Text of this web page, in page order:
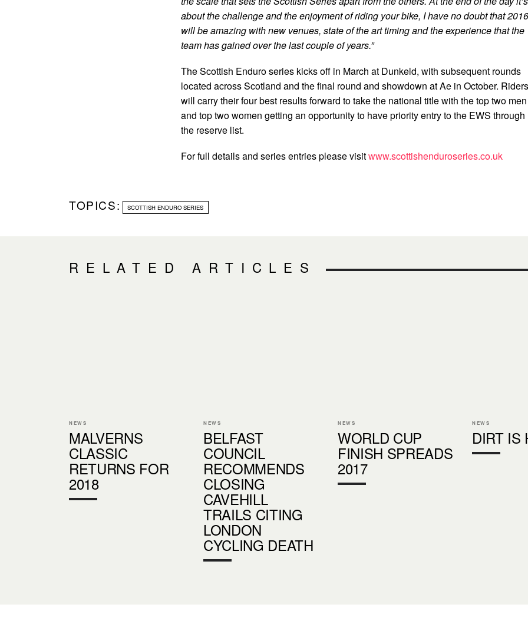
about the challenge and the enjoyment of riding your bike, I have no doubt that 2016
will be amazing with new venues, state of the art timing and the experience that the
team has gained over the last couple of years.”
The Scottish Enduro series kicks off in March at Dunkeld, with subsequent rounds
located across Scotland and the final round and showdown at Ae in October. Riders
will carry their four best results forward to take the national title with the top two men
and top two women getting an opportunity to have priority entry to the EWS through
the reserve list.
For full details and series entries please visitwww.scottishenduroseries.co.uk
TOPICS: SCOTTISH ENDURO SERIES
RELATED ARTICLES
NEWS
MALVERNS
CLASSIC
RETURNS FOR
2018
NEWS
BELFAST
COUNCIL
RECOMMENDS
CLOSING
CAVEHILL
TRAILS CITING
LONDON
CYCLING DEATH
NEWS
WORLD CUP
FINISH SPREADS
2017
NEWS
DIRT IS